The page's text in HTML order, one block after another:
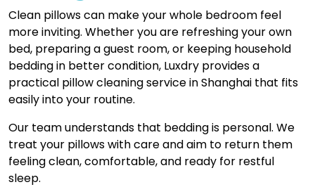
Clean pillows can make your whole bedroom feel
more inviting. Whether you are refreshing your own
bed, preparing a guest room, or keeping household
bedding in better condition, Luxdry provides a
practical pillow cleaning service in Shanghai that fits
easily into your routine.
Our team understands that bedding is personal. We
treat your pillows with care and aim to return them
feeling clean, comfortable, and ready for restful
sleep.